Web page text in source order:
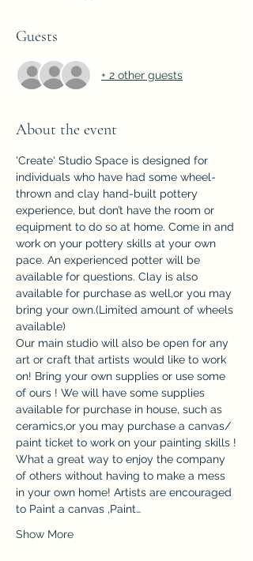
Guests
+ 2 other guests
About the event
'Create' Studio Space is designed for
individuals who have had some wheel-
thrown and clay hand-built pottery
experience, but don’t have the room or
equipment to do so at home. Come in and
work on your pottery skills at your own
pace. An experienced potter will be
available for questions. Clay is also
available for purchase as well,or you may
bring your own.(Limited amount of wheels
available)
Our main studio will also be open for any
art or craft that artists would like to work
on! Bring your own supplies or use some
of ours ! We will have some supplies
available for purchase in house, such as
ceramics,or you may purchase a canvas/
paint ticket to work on your painting skills !
What a great way to enjoy the company
of others without having to make a mess
in your own home! Artists are encouraged
to Paint a canvas ,Paint…
Show More